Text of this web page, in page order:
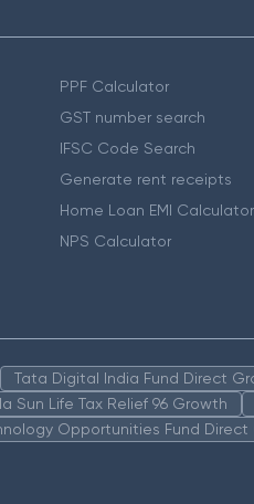
PPF Calculator
GST number search
IFSC Code Search
Generate rent receipts
Home Loan EMI Calculator
NPS Calculator
Tata Digital India Fund Direct
Sun Life Tax Relief 96 Growth
Opportunities Fund Direct